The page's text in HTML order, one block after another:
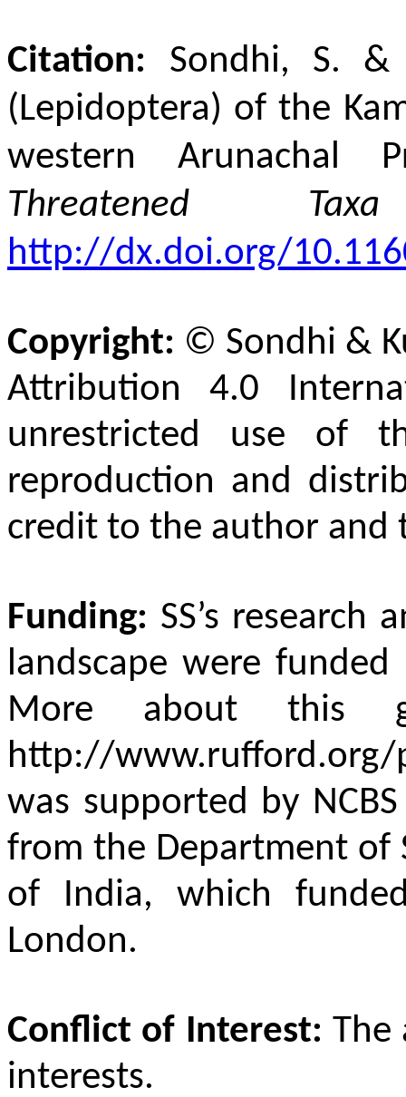
Citation:
Sondhi, S. &
(Lepidoptera) of the
western Arunachal
Threatened Taxa
http://dx.doi.org/
Copyright: © Sondhi &
Attribution 4.0
unrestricted use of
reproduction and
credit to the author and
Funding: SS’s
landscape were
More about this
http://
was supported by
from the Department of
of India, which
London.
Conflict of Interest: The
interests.